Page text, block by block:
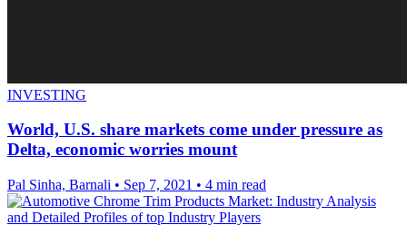
INVESTING
World, U.S. share markets come under pressure as
Delta, economic worries mount
Pal Sinha, Barnali • Sep 7, 2021 • 4 min read